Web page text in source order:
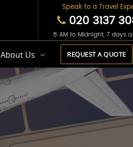
Speak to a Travel
020 3137
8 AM to Midnight, 7 days
About Us REQUEST A QUOTE